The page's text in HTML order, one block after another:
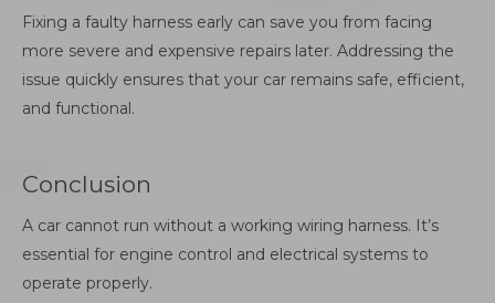
Fixing a faulty harness early can save you from facing
more severe and expensive repairs later. Addressing the
issue quickly ensures that your car remains safe, efficient,
and functional.
Conclusion
A car cannot run without a working wiring harness. It’s
essential for engine control and electrical systems to
operate properly.